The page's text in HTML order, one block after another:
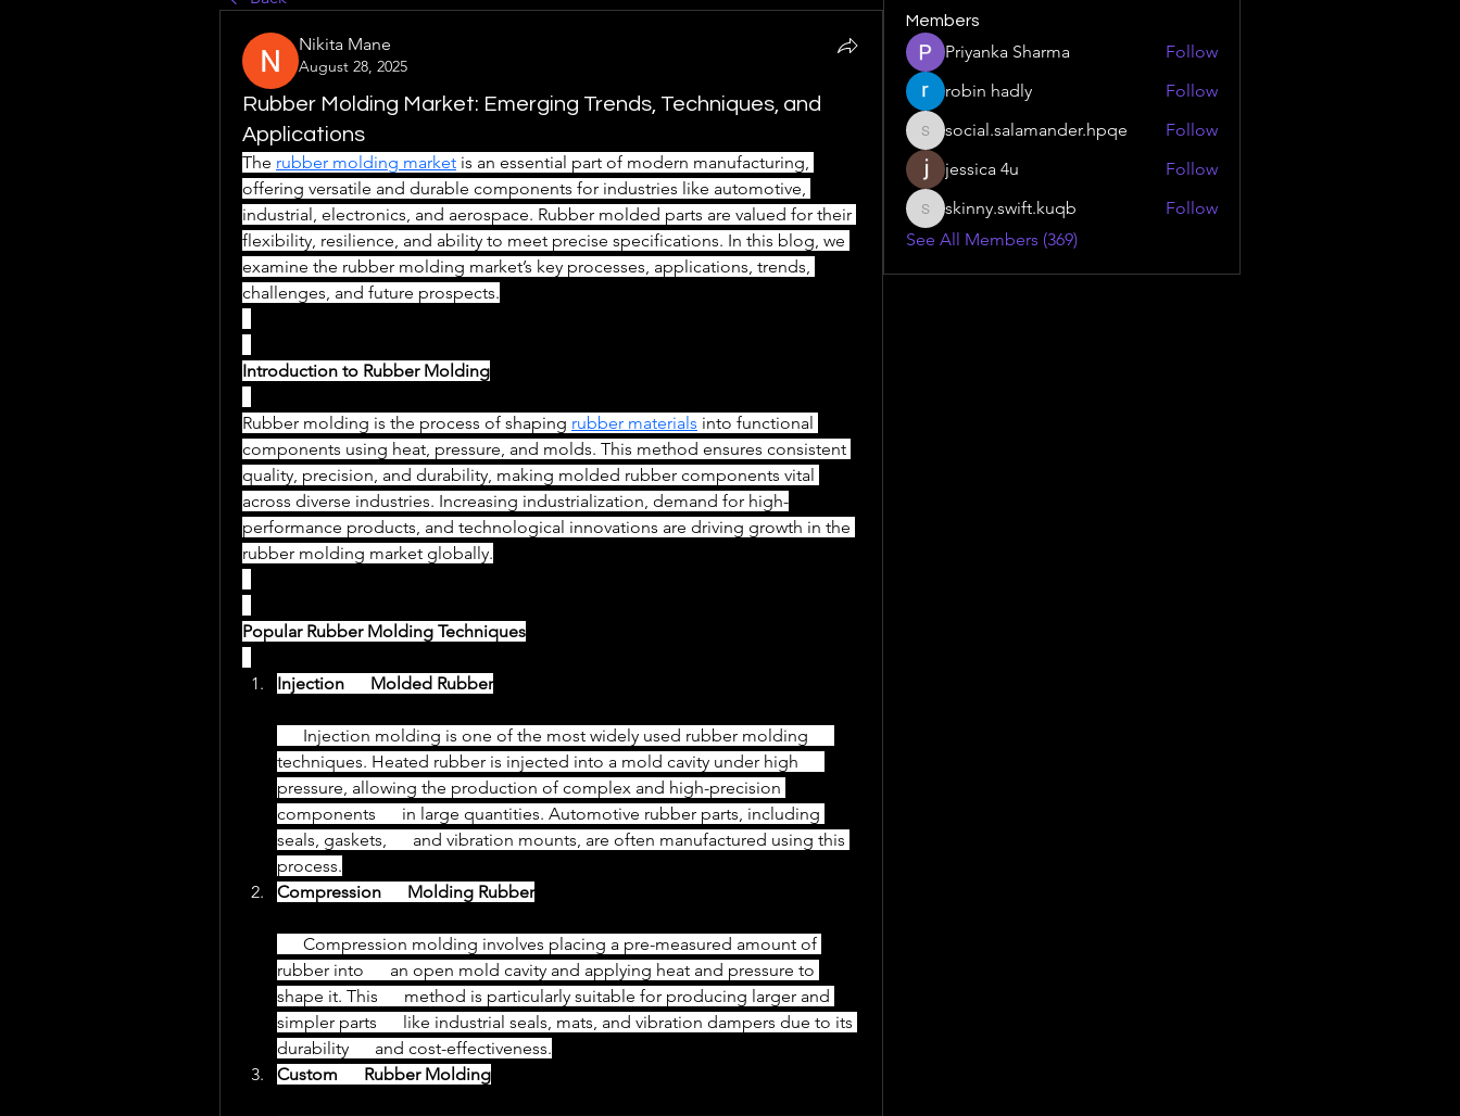
Nikita Mane
August 28, 2025
Rubber Molding Market: Emerging Trends, Techniques, and
Applications
The rubber molding market is an essential part of modern manufacturing,
offering versatile and durable components for industries like automotive,
industrial, electronics, and aerospace. Rubber molded parts are valued for their
flexibility, resilience, and ability to meet precise specifications. In this blog, we
examine the rubber molding market’s key processes, applications, trends,
challenges, and future prospects.
Introduction to Rubber Molding
Rubber molding is the process of shaping rubber materials into functional
components using heat, pressure, and molds. This method ensures consistent
quality, precision, and durability, making molded rubber components vital
across diverse industries. Increasing industrialization, demand for high-
performance products, and technological innovations are driving growth in the
rubber molding market globally.
Popular Rubber Molding Techniques
Injection      Molded Rubber
techniques. Heated rubber is injected into a mold cavity under high
pressure, allowing the production of complex and high-precision
components      in large quantities. Automotive rubber parts, including
seals, gaskets,      and vibration mounts, are often manufactured using this
process.
Compression      Molding Rubber
rubber into      an open mold cavity and applying heat and pressure to
shape it. This      method is particularly suitable for producing larger and
simpler parts      like industrial seals, mats, and vibration dampers due to its
durability      and cost-effectiveness.
Custom      Rubber Molding
Members
Priyanka Sharma
Follow
robin hadly
Follow
social.salamander.hpqe
social.salamander.hpqe
Follow
jessica 4u
Follow
skinny.swift.kuqb
skinny.swift.kuqb
Follow
See All Members (369)